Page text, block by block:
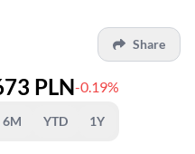
Share
PLN-0.19%
6M YTD 1Y